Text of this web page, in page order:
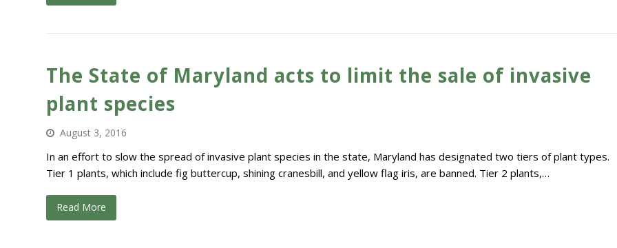
The State of Maryland acts to limit the sale of invasive
plant species
August 3, 2016
In an effort to slow the spread of invasive plant species in the state, Maryland has designated two tiers of plant types.
Tier 1 plants, which include fig buttercup, shining cranesbill, and yellow flag iris, are banned. Tier 2 plants,…
Read More